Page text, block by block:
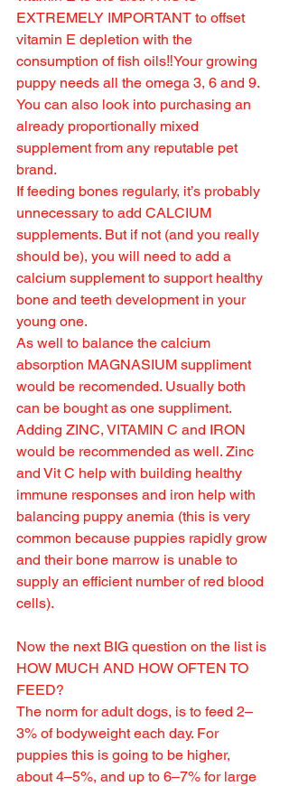
EXTREMELY IMPORTANT to offset
vitamin E depletion with the
consumption of fish oils‼️Your growing
puppy needs all the omega 3, 6 and 9.
You can also look into purchasing an
already proportionally mixed
supplement from any reputable pet
brand.
If feeding bones regularly, it’s probably
unnecessary to add CALCIUM
supplements. But if not (and you really
should be), you will need to add a
calcium supplement to support healthy
bone and teeth development in your
young one.
As well to balance the calcium
absorption MAGNASIUM suppliment
would be recomended. Usually both
can be bought as one suppliment.
Adding ZINC, VITAMIN C and IRON
would be recommended as well. Zinc
and Vit C help with building healthy
immune responses and iron help with
balancing puppy anemia (this is very
common because puppies rapidly grow
and their bone marrow is unable to
supply an efficient number of red blood
cells).
Now the next BIG question on the list is
HOW MUCH AND HOW OFTEN TO
FEED?
The norm for adult dogs, is to feed 2–
3% of bodyweight each day. For
puppies this is going to be higher,
about 4–5%, and up to 6–7% for large